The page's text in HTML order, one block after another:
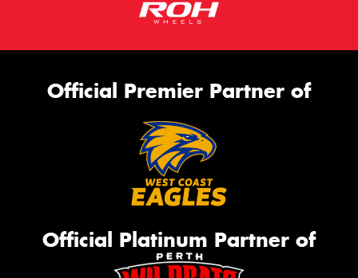
Official Premier Partner of
Official Platinum Partner of